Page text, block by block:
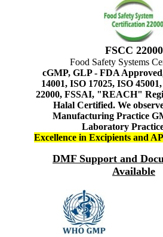
FSCC 22000
Food Safety Systems
cGMP, GLP - FDA
14001, ISO 17025, ISO
22000, FSSAI, "REACH"
Halal Certified. We
Manufacturing Practice
Laboratory
Excellence in Excipients and
DMF Support and
Available